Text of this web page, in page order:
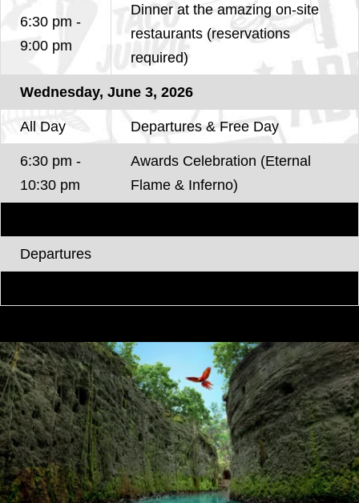
6:30 pm -
9:00 pm
Dinner at the amazing on-site
restaurants (reservations
required)
Wednesday, June 3, 2026
All Day Departures & Free Day
6:30 pm -
10:30 pm
Awards Celebration (Eternal
Flame & Inferno)
Departures